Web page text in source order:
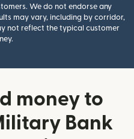
We do not endorse any
may vary, including by corridor,
not reflect the typical customer
money to
Bank